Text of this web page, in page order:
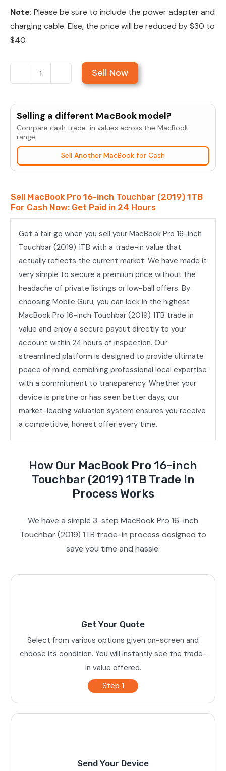
Note: Please be sure to include the power adapter and
charging cable. Else, the price will be reduced by $30 to
$40.
Sell
Pro
16-
Touchbar
(2019)
quantity
Sell Now
Selling a different MacBook model?
Compare cash trade-in values across the MacBook
range.
Sell Another MacBook for Cash
Sell MacBook Pro 16-inch Touchbar (2019) 1TB
For Cash Now: Get Paid in 24 Hours
Get a fair go when you sell your MacBook Pro 16-inch
Touchbar (2019) 1TB with a trade-in value that
actually reflects the current market. We have made it
very simple to secure a premium price without the
headache of private listings or low-ball offers. By
choosing Mobile Guru, you can lock in the highest
MacBook Pro 16-inch Touchbar (2019) 1TB trade in
value and enjoy a secure payout directly to your
account within 24 hours of inspection. Our
streamlined platform is designed to provide ultimate
peace of mind, combining professional local expertise
with a commitment to transparency. Whether your
device is pristine or has seen better days, our
market-leading valuation system ensures you receive
a competitive, honest offer every time.
How Our MacBook Pro 16-inch
Touchbar (2019) 1TB Trade In
Process Works
We have a simple 3-step MacBook Pro 16-inch
Touchbar (2019) 1TB trade-in process designed to
save you time and hassle:
Get Your Quote
Select from various options given on-screen and
choose its condition. You will instantly see the trade-
in value offered.
Step 1
Send Your Device